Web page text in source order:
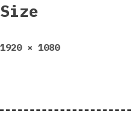
Size
Full
1920 × 1080